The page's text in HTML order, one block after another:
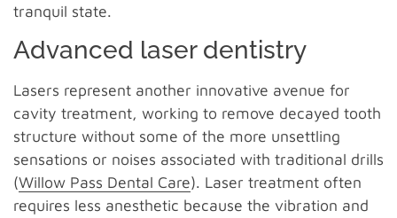
tranquil state.
Advanced laser dentistry
Lasers represent another innovative avenue for
cavity treatment, working to remove decayed tooth
structure without some of the more unsettling
sensations or noises associated with traditional drills
(Willow Pass Dental Care). Laser treatment often
requires less anesthetic because the vibration and